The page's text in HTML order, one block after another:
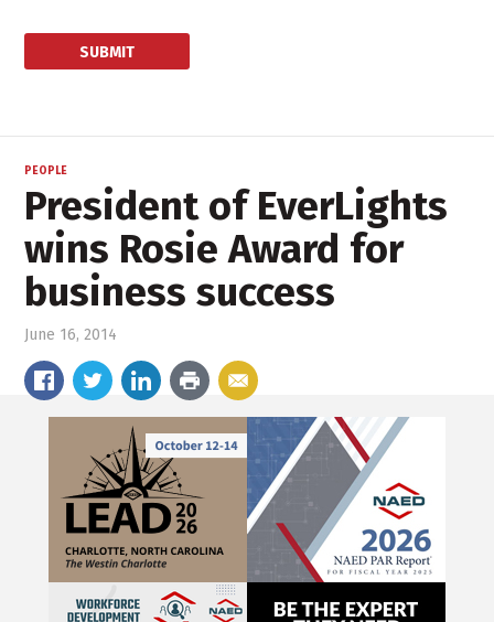
PEOPLE
President of EverLights
wins Rosie Award for
business success
June 16, 2014